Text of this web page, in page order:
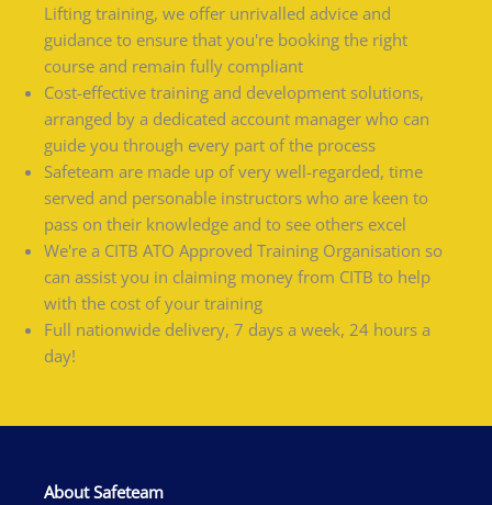
Lifting training, we offer unrivalled advice and
guidance to ensure that you're booking the right
course and remain fully compliant
Cost-effective training and development solutions,
arranged by a dedicated account manager who can
guide you through every part of the process
Safeteam are made up of very well-regarded, time
served and personable instructors who are keen to
pass on their knowledge and to see others excel
We're a CITB ATO Approved Training Organisation so
can assist you in claiming money from CITB to help
with the cost of your training
Full nationwide delivery, 7 days a week, 24 hours a
day!
About Safeteam